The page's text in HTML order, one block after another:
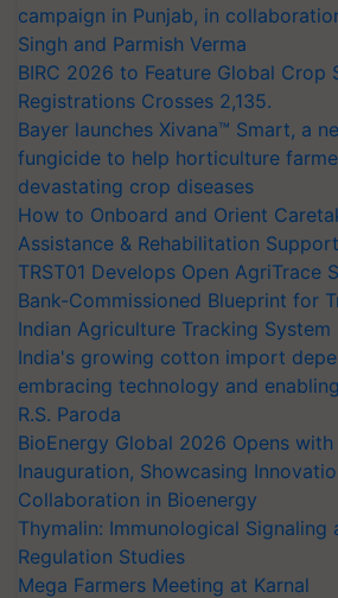
campaign in Punjab, in
Singh and Parmish Verma
BIRC 2026 to Feature Global Crop
Registrations Crosses 2,135.
Bayer launches Xivana™ Smart, a
fungicide to help horticulture
devastating crop diseases
How to Onboard and Orient
Assistance & Rehabilitation Support
TRST01 Develops Open AgriTrace
Bank-Commissioned Blueprint for
Indian Agriculture Tracking System
India's growing cotton import
embracing technology and
R.S. Paroda
BioEnergy Global 2026 Opens with
Inauguration, Showcasing
Collaboration in Bioenergy
Thymalin: Immunological Signaling
Regulation Studies
Mega Farmers Meeting at Karnal